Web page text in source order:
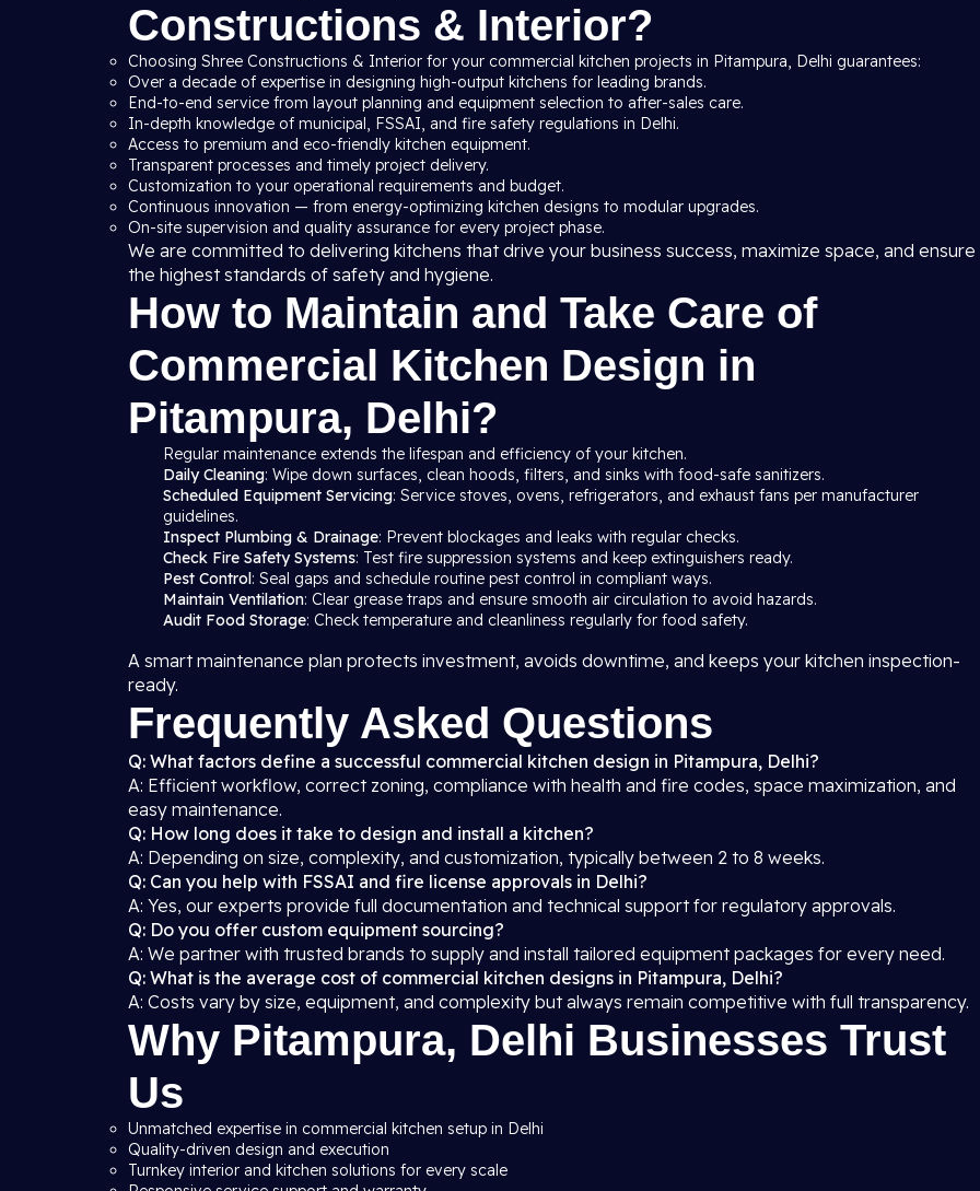
Constructions & Interior?
Choosing Shree Constructions & Interior for your commercial kitchen projects in Pitampura, Delhi guarantees:
Over a decade of expertise in designing high-output kitchens for leading brands.
End-to-end service from layout planning and equipment selection to after-sales care.
In-depth knowledge of municipal, FSSAI, and fire safety regulations in Delhi.
Access to premium and eco-friendly kitchen equipment.
Transparent processes and timely project delivery.
Customization to your operational requirements and budget.
Continuous innovation — from energy-optimizing kitchen designs to modular upgrades.
On-site supervision and quality assurance for every project phase.
We are committed to delivering kitchens that drive your business success, maximize space, and ensure
the highest standards of safety and hygiene.
How to Maintain and Take Care of
Commercial Kitchen Design in
Pitampura, Delhi?
Regular maintenance extends the lifespan and efficiency of your kitchen.
Daily Cleaning: Wipe down surfaces, clean hoods, filters, and sinks with food-safe sanitizers.
Scheduled Equipment Servicing: Service stoves, ovens, refrigerators, and exhaust fans per manufacturer
guidelines.
Inspect Plumbing & Drainage: Prevent blockages and leaks with regular checks.
Check Fire Safety Systems: Test fire suppression systems and keep extinguishers ready.
Pest Control: Seal gaps and schedule routine pest control in compliant ways.
Maintain Ventilation: Clear grease traps and ensure smooth air circulation to avoid hazards.
Audit Food Storage: Check temperature and cleanliness regularly for food safety.
A smart maintenance plan protects investment, avoids downtime, and keeps your kitchen inspection-
ready.
Frequently Asked Questions
Q: What factors define a successful commercial kitchen design in Pitampura, Delhi?
A: Efficient workflow, correct zoning, compliance with health and fire codes, space maximization, and
easy maintenance.
Q: How long does it take to design and install a kitchen?
A: Depending on size, complexity, and customization, typically between 2 to 8 weeks.
Q: Can you help with FSSAI and fire license approvals in Delhi?
A: Yes, our experts provide full documentation and technical support for regulatory approvals.
Q: Do you offer custom equipment sourcing?
A: We partner with trusted brands to supply and install tailored equipment packages for every need.
Q: What is the average cost of commercial kitchen designs in Pitampura, Delhi?
A: Costs vary by size, equipment, and complexity but always remain competitive with full transparency.
Why Pitampura, Delhi Businesses Trust
Us
Unmatched expertise in commercial kitchen setup in Delhi
Quality-driven design and execution
Turnkey interior and kitchen solutions for every scale